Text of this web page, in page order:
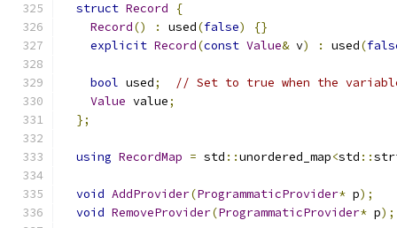
struct Record
{
Record() : used(false)
{}
explicit Record(const Value& v) : used(
bool used;
// Set to true when the
Value value;
};
using RecordMap = std ::unordered_map<std ::
void AddProvider(ProgrammaticProvider* p);
void RemoveProvider(ProgrammaticProvider* p);